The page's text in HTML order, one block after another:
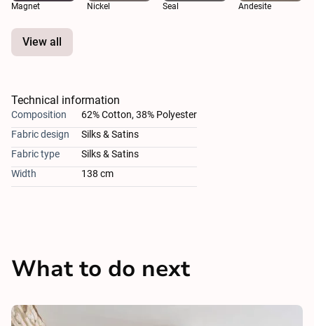
Magnet Nickel Seal Andesite
View all
Technical information
Composition
62% Cotton, 38% Polyester
Fabric design
Silks & Satins
Fabric type
Silks & Satins
Width
138 cm
What to do next